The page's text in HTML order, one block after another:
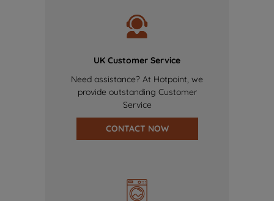
UK Customer Service
Need assistance? At Hotpoint, we
provide outstanding Customer
Service
CONTACT NOW